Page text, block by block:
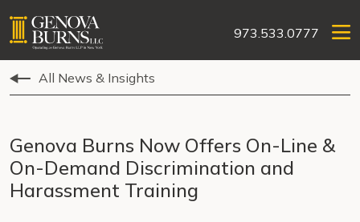
973.533.0777
All News & Insights
Genova Burns Now Offers On-Line &
On-Demand Discrimination and
Harassment Training